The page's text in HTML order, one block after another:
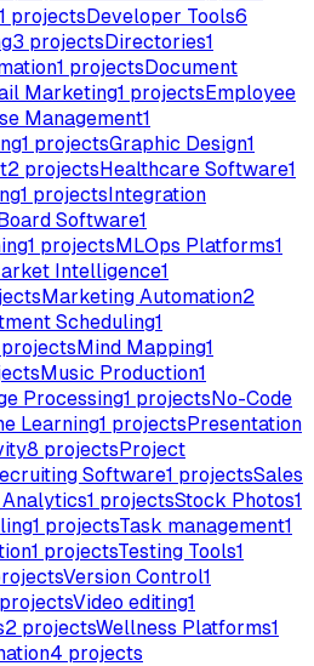
1 projectsDeveloper Tools6
3 projectsDirectories1
1 projectsDocument
Marketing1 projectsEmployee
Management1
1 projectsGraphic Design1
2 projectsHealthcare Software1
1 projectsIntegration
Software1
1 projectsMLOps Platforms1
Intelligence1
Marketing Automation2
Scheduling1
projectsMind Mapping1
Music Production1
Processing1 projectsNo-Code
Learning1 projectsPresentation
8 projectsProject
Software1 projectsSales
1 projectsStock Photos1
1 projectsTask management1
1 projectsTesting Tools1
Version Control1
projectsVideo editing1
2 projectsWellness Platforms1
4 projects